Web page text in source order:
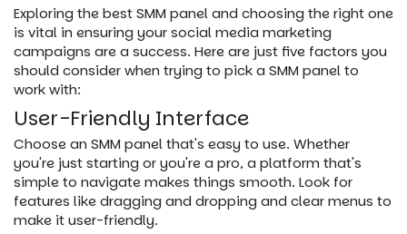
Exploring the best SMM panel and choosing the right one
is vital in ensuring your social media marketing
campaigns are a success. Here are just five factors you
should consider when trying to pick a SMM panel to
work with:
User-Friendly Interface
Choose an SMM panel that's easy to use. Whether
you're just starting or you're a pro, a platform that's
simple to navigate makes things smooth. Look for
features like dragging and dropping and clear menus to
make it user-friendly.